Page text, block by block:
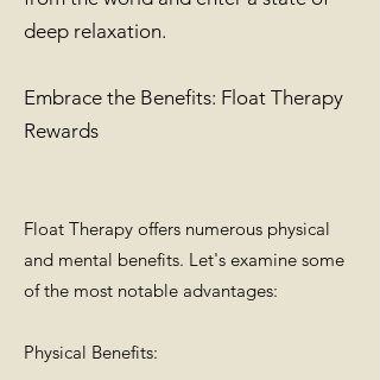
deep relaxation.
Embrace the Benefits: Float Therapy
Rewards
Float Therapy offers numerous physical
and mental benefits. Let's examine some
of the most notable advantages:
Physical Benefits: